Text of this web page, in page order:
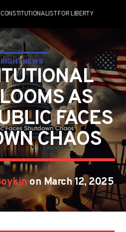
FOR LIBERTY
AS
FACES
CHAOS
on March 12, 2025